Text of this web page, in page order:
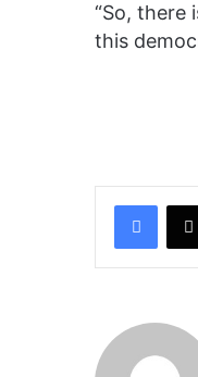
“So, there
this